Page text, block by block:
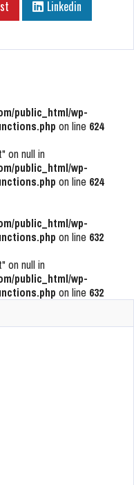
Linkedin
public_html/wp-
on line 624
on null in
public_html/wp-
on line 624
public_html/wp-
on line 632
on null in
public_html/wp-
on line 632